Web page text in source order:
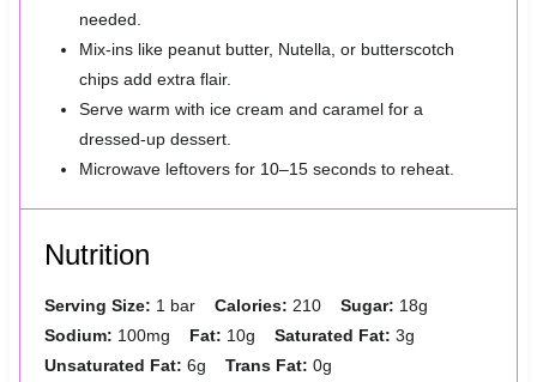
needed.
Mix-ins like peanut butter, Nutella, or butterscotch
chips add extra flair.
Serve warm with ice cream and caramel for a
dressed-up dessert.
Microwave leftovers for 10–15 seconds to reheat.
Nutrition
Serving Size: 1 bar Calories: 210 Sugar: 18g
Sodium: 100mg Fat: 10g Saturated Fat: 3g
Unsaturated Fat: 6g Trans Fat: 0g